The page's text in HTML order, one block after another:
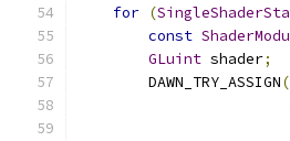
for (
const
GLuint shader;
        DAWN_TRY_ASSIGN
(